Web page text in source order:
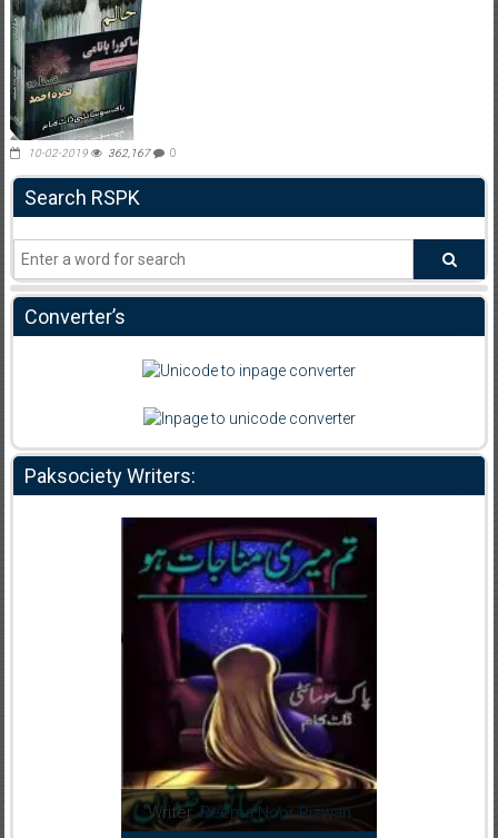
10-02-2019 362,167 0
Search RSPK
Converter’s
Paksociety Writers:
Writer:Reema Noor Rizwan